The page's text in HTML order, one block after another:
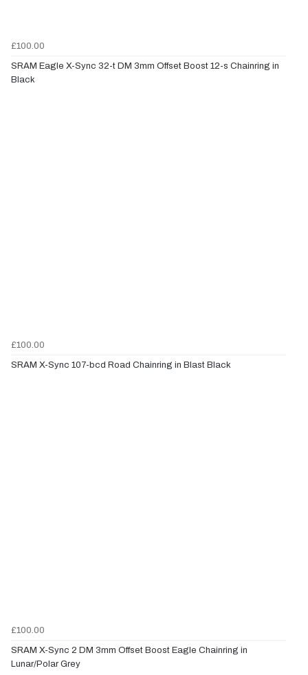
£100.00
SRAM Eagle X-Sync 32-t DM 3mm Offset Boost 12-s Chainring in
Black
£100.00
SRAM X-Sync 107-bcd Road Chainring in Blast Black
£100.00
SRAM X-Sync 2 DM 3mm Offset Boost Eagle Chainring in
Lunar/Polar Grey